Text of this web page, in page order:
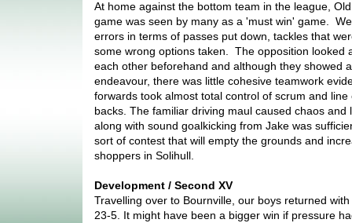
At home against the bottom team in the league,
game was seen by many as a 'must win' game.
errors in terms of passes put down, tackles that
some wrong options taken. The opposition looked
each other beforehand and although they showed
endeavour, there was little cohesive teamwork
forwards took almost total control of scrum and
backs. The familiar driving maul caused chaos and
along with sound goalkicking from Jake was
sort of contest that will empty the grounds and
shoppers in Solihull.
Development / Second XV
Travelling over to Bournville, our boys returned
23-5. It might have been a bigger win if pressure